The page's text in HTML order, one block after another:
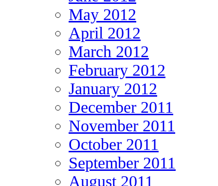
May 2012
April 2012
March 2012
February 2012
January 2012
December 2011
November 2011
October 2011
September 2011
August 2011